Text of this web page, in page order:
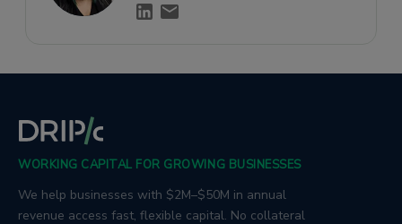
WORKING CAPITAL FOR GROWING BUSINESSES
We help businesses with $2M–$50M in annual
revenue access fast, flexible capital. No collateral